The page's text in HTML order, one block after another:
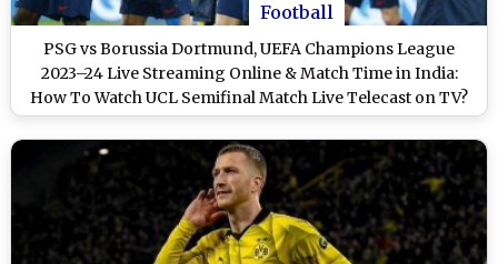
Football
PSG vs Borussia Dortmund, UEFA Champions League
2023–24 Live Streaming Online & Match Time in India:
How To Watch UCL Semifinal Match Live Telecast on TV?